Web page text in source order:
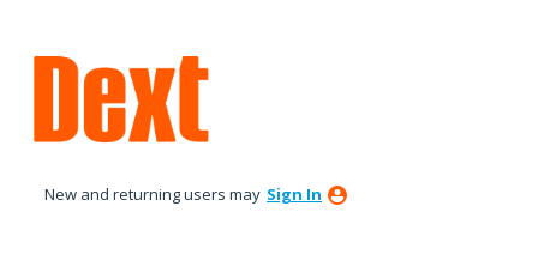
New and returning users may Sign In